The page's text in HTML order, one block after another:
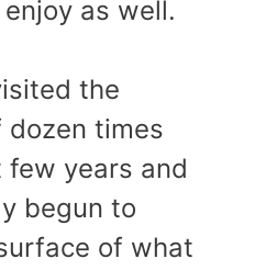
as well.
the
dozen times
years and
begun to
of what